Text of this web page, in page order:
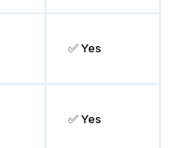
✅ Yes
✅ Yes